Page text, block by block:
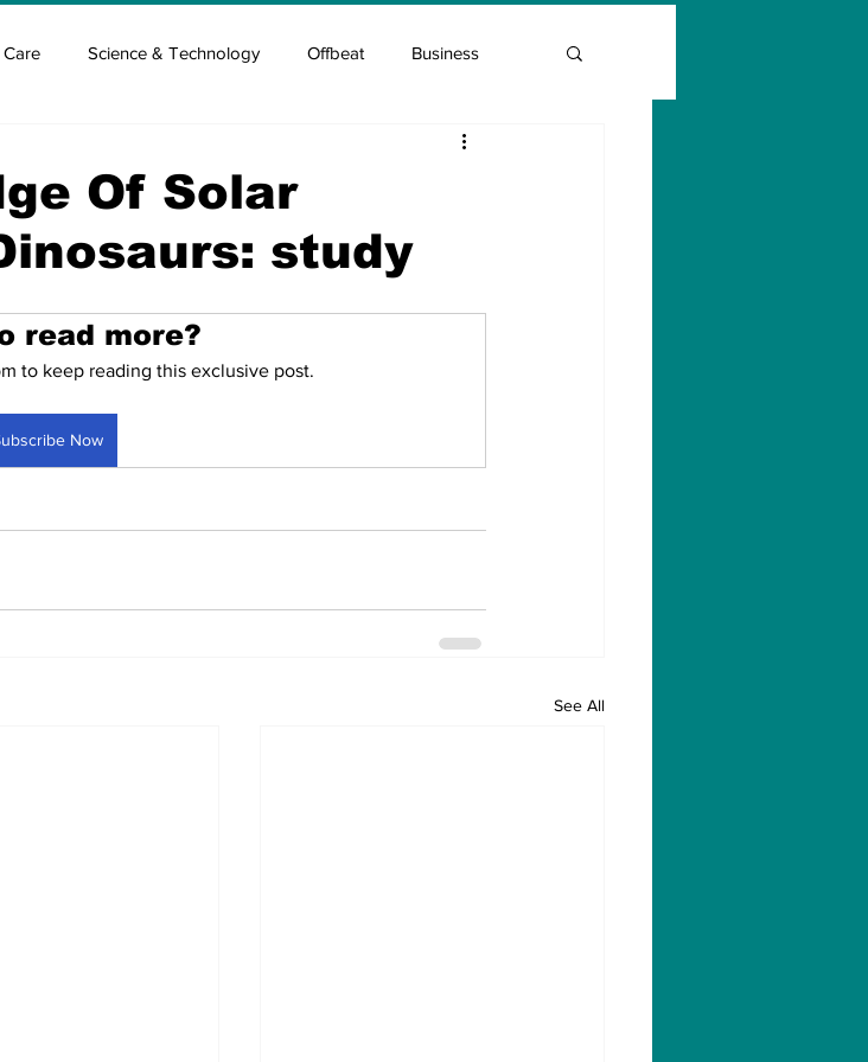
Science & Technology Offbeat Business
Entrepreneur Guide
Covid Medicines & Hospitals Covid Vaccination
Of Solar
study
read more?
to keep reading this exclusive post.
Now
See All